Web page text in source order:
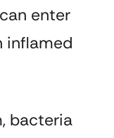
enter
inflamed
bacteria